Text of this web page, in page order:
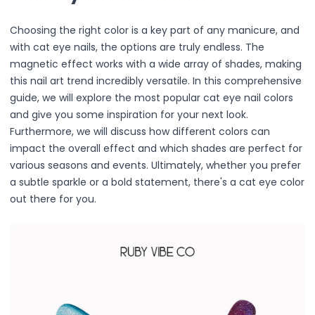
Choosing the right color is a key part of any manicure, and
with cat eye nails, the options are truly endless. The
magnetic effect works with a wide array of shades, making
this nail art trend incredibly versatile. In this comprehensive
guide, we will explore the most popular cat eye nail colors
and give you some inspiration for your next look.
Furthermore, we will discuss how different colors can
impact the overall effect and which shades are perfect for
various seasons and events. Ultimately, whether you prefer
a subtle sparkle or a bold statement, there's a cat eye color
out there for you.
Finish Powder
Highlighter
Contour
Color Correcting
Oil Control Stick
Cheek Blush
Freckle Pen
Mascara
Eye liner
Eye brow
Eye shadow
Pressed Powder